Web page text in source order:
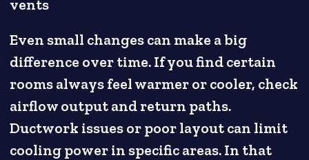
vents
Even small changes can make a big
difference over time. If you find certain
rooms always feel warmer or cooler, check
airflow output and return paths.
Ductwork issues or poor layout can limit
cooling power in specific areas. In that